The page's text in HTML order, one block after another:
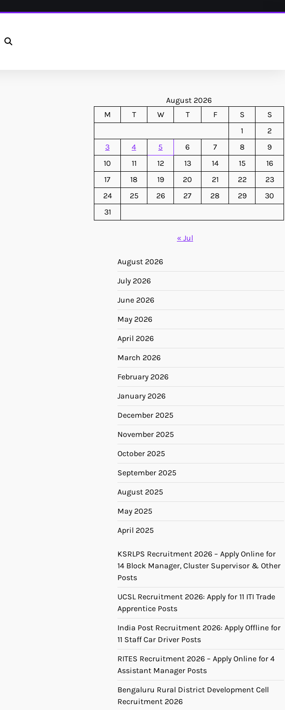
August 2026
M
T W T F S
S
1
2
3
4 5 6 7 8
9
10
11 12 13 14 15
16
17
18 19 20 21 22
23
24
25 26 27 28 29
30
31
« Jul
August 2026
July 2026
June 2026
May 2026
April 2026
March 2026
February 2026
January 2026
December 2025
November 2025
October 2025
September 2025
August 2025
May 2025
April 2025
KSRLPS Recruitment 2026 – Apply Online for
14 Block Manager, Cluster Supervisor & Other
Posts
UCSL Recruitment 2026: Apply for 11 ITI Trade
Apprentice Posts
India Post Recruitment 2026: Apply Offline for
11 Staff Car Driver Posts
RITES Recruitment 2026 – Apply Online for 4
Assistant Manager Posts
Bengaluru Rural District Development Cell
Recruitment 2026